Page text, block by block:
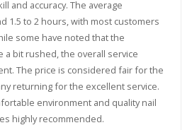
and accuracy. The average
1.5 to 2 hours, with most customers
some have noted that the
a bit rushed, the overall service
The price is considered fair for the
returning for the excellent service.
environment and quality nail
highly recommended.